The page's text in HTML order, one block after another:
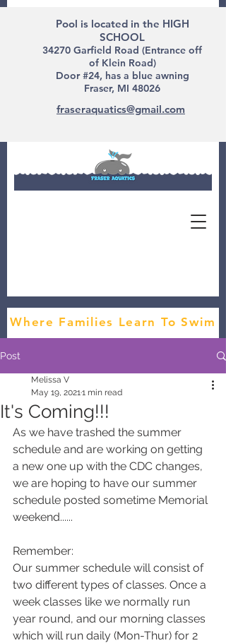
Pool is located in the HIGH
SCHOOL
34270 Garfield Road (Entrance off
of Klein Road)
Door #24, has a blue awning
Fraser, MI 48026
fraseraquatics@gmail.com
Where Families Learn To Swim
Post
It's Coming!!!
Melissa V
May 19, 20211 min read
As we have trashed the summer
schedule and are working on getting
a new one up with the CDC changes,
we are hoping to have our summer
schedule posted sometime Memorial
weekend......
Remember:
Our summer schedule will consist of
two different types of classes. Once a
week classes like we normally run
year round, and our morning classes
which will run daily (Mon-Thur) for 2